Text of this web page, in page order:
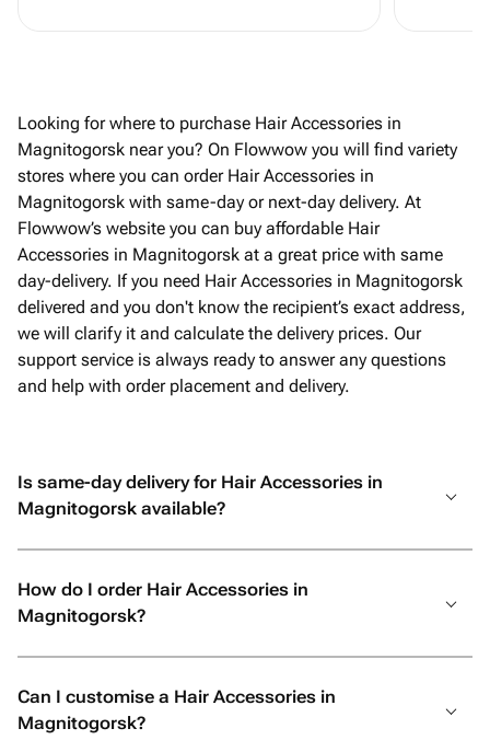
Looking for where to purchase Hair Accessories in
Magnitogorsk near you? On Flowwow you will find variety
stores where you can order Hair Accessories in
Magnitogorsk with same-day or next-day delivery. At
Flowwow’s website you can buy affordable Hair
Accessories in Magnitogorsk at a great price with same
day-delivery. If you need Hair Accessories in Magnitogorsk
delivered and you don't know the recipient’s exact address,
we will clarify it and calculate the delivery prices. Our
support service is always ready to answer any questions
and help with order placement and delivery.
Is same-day delivery for Hair Accessories in
Magnitogorsk available?
How do I order Hair Accessories in
Magnitogorsk?
Can I customise a Hair Accessories in
Magnitogorsk?